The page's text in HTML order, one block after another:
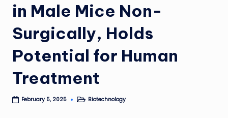
in Male Mice Non-
Surgically, Holds
Potential for Human
Treatment
February 5, 2025
PostedBiotechnology